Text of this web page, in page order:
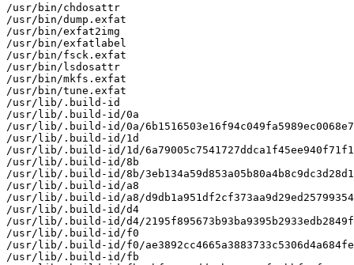
/usr/bin/chdosattr
/usr/bin/dump.exfat
/usr/bin/exfat2img
/usr/bin/exfatlabel
/usr/bin/fsck.exfat
/usr/bin/lsdosattr
/usr/bin/mkfs.exfat
/usr/bin/tune.exfat
/usr/lib/.build-id
/usr/lib/.build-id/0a
/usr/lib/.build-id/0a/
/usr/lib/.build-id/1d
/usr/lib/.build-id/1d/
/usr/lib/.build-id/8b
/usr/lib/.build-id/8b/
/usr/lib/.build-id/a8
/usr/lib/.build-id/a8/
/usr/lib/.build-id/d4
/usr/lib/.build-id/d4/
/usr/lib/.build-id/f0
/usr/lib/.build-id/f0/
/usr/lib/.build-id/fb